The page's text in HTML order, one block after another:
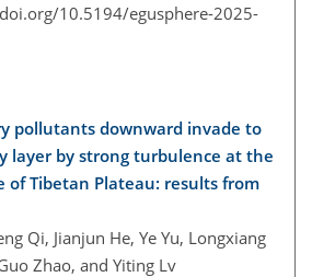
10.5194/egusphere-2025-
pollutants downward invade to
layer by strong turbulence at the
of Tibetan Plateau: results from
Qi, Jianjun He, Ye Yu, Longxiang
Zhao, and Yiting Lv